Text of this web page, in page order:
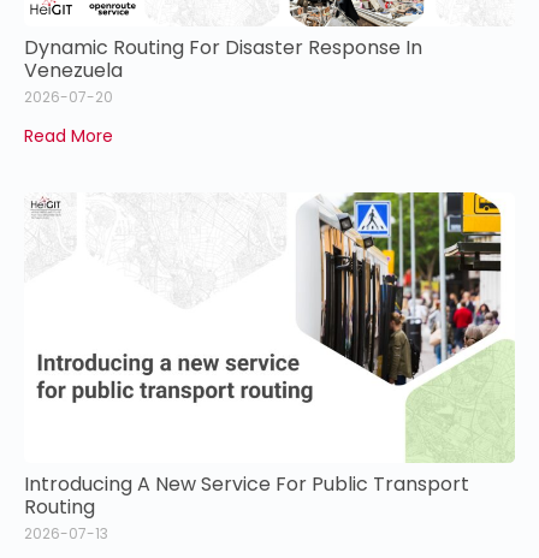
Dynamic Routing For Disaster Response In
Venezuela
2026-07-20
Read More
Introducing A New Service For Public Transport
Routing
2026-07-13